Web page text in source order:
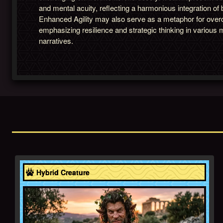
and mental acuity, reflecting a harmonious integration of
Enhanced Agility may also serve as a metaphor for
emphasizing resilience and strategic thinking in various
narratives.
Hybrid Creature